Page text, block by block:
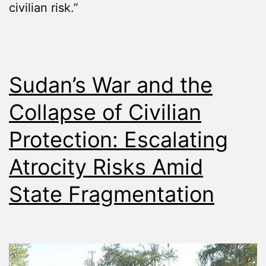
civilian risk.”
Sudan’s War and the
Collapse of Civilian
Protection: Escalating
Atrocity Risks Amid
State Fragmentation